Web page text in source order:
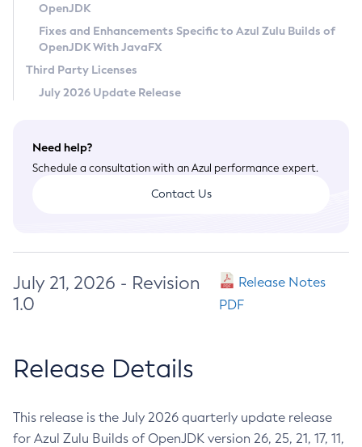
Legal
Terms of Use
OpenJDK
Fixes and Enhancements Specific to Azul Zulu Builds of
OpenJDK With JavaFX
Third Party Licenses
July 2026 Update Release
Need help?
Schedule a consultation with an Azul performance expert.
Contact Us
July 21, 2026 - Revision
1.0
Release Notes
PDF
Release Details
This release is the July 2026 quarterly update release
for Azul Zulu Builds of OpenJDK version 26, 25, 21, 17, 11,